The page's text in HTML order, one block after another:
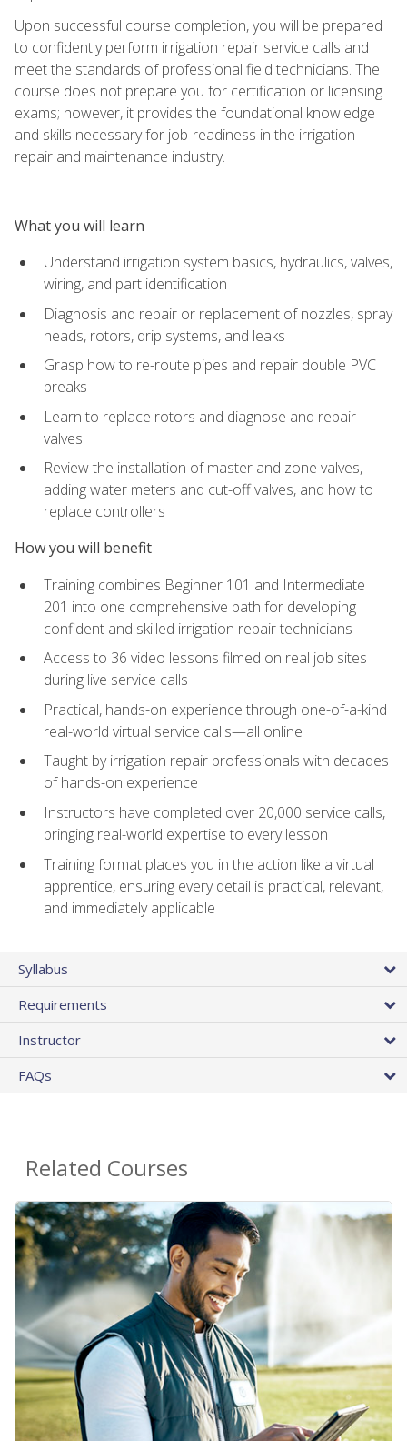
Upon successful course completion, you will be prepared
to confidently perform irrigation repair service calls and
meet the standards of professional field technicians. The
course does not prepare you for certification or licensing
exams; however, it provides the foundational knowledge
and skills necessary for job-readiness in the irrigation
repair and maintenance industry.
What you will learn
Understand irrigation system basics, hydraulics, valves,
wiring, and part identification
Diagnosis and repair or replacement of nozzles, spray
heads, rotors, drip systems, and leaks
Grasp how to re-route pipes and repair double PVC
breaks
Learn to replace rotors and diagnose and repair
valves
Review the installation of master and zone valves,
adding water meters and cut-off valves, and how to
replace controllers
How you will benefit
Training combines Beginner 101 and Intermediate
201 into one comprehensive path for developing
confident and skilled irrigation repair technicians
Access to 36 video lessons filmed on real job sites
during live service calls
Practical, hands-on experience through one-of-a-kind
real-world virtual service calls—all online
Taught by irrigation repair professionals with decades
of hands-on experience
Instructors have completed over 20,000 service calls,
bringing real-world expertise to every lesson
Training format places you in the action like a virtual
apprentice, ensuring every detail is practical, relevant,
and immediately applicable
Syllabus
Requirements
Instructor
FAQs
Related Courses